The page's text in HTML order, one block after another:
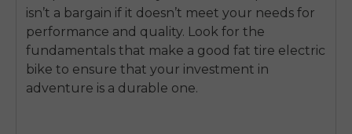
isn’t a bargain if it doesn’t meet your needs for
performance and quality. Look for the
fundamentals that make a good fat tire electric
bike to ensure that your investment in
adventure is a durable one.